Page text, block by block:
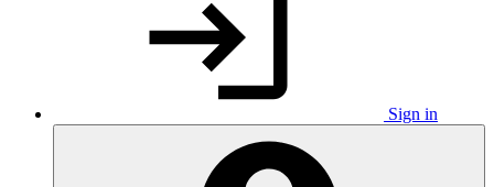
Sign in